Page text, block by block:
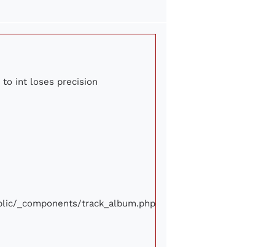
to int loses precision
_components/track_album.php